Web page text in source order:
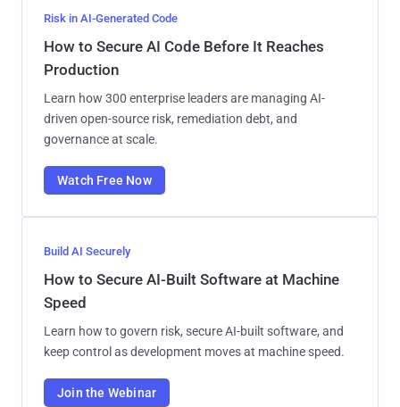
Risk in AI-Generated Code
How to Secure AI Code Before It Reaches
Production
Learn how 300 enterprise leaders are managing AI-
driven open-source risk, remediation debt, and
governance at scale.
Watch Free Now
Build AI Securely
How to Secure AI-Built Software at Machine
Speed
Learn how to govern risk, secure AI-built software, and
keep control as development moves at machine speed.
Join the Webinar